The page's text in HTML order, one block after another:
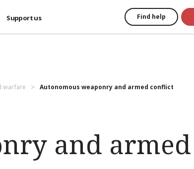
Support us Find help
warfare Autonomous weaponry and armed conflict
and armed